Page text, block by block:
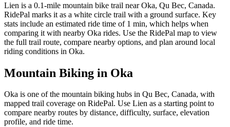
Lien is a 0.1-mile mountain bike trail near Oka, Qu Bec, Canada.
RidePal marks it as a white circle trail with a ground surface. Key
stats include an estimated ride time of 1 min, which helps when
comparing it with nearby Oka rides. Use the RidePal map to view
the full trail route, compare nearby options, and plan around local
riding conditions in Oka.
Mountain Biking in Oka
Oka is one of the mountain biking hubs in Qu Bec, Canada, with
mapped trail coverage on RidePal. Use Lien as a starting point to
compare nearby routes by distance, difficulty, surface, elevation
profile, and ride time.